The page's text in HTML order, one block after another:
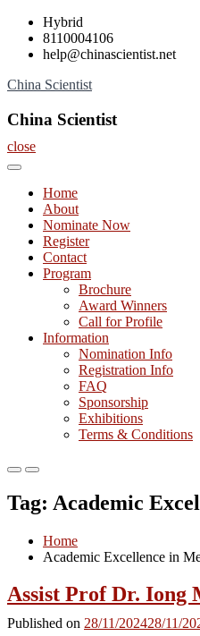
Skip
content
Hybrid
8110004106
help@chinascientist.net
China Scientist
China Scientist
close
Home
About
Nominate Now
Register
Contact
Program
Brochure
Award Winners
Call for Profile
Information
Nomination Info
Registration Info
FAQ
Sponsorship
Exhibitions
Terms & Conditions
Primary
for
Mobile
Primary
for
Desktop
Tag: Academic
Home
Academic Excellence in
Assist Prof Dr. Iong
Published on 28/11/202428/11/